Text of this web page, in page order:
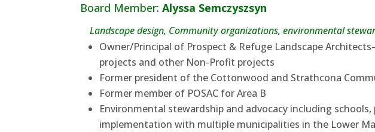
Board Member: Alyssa Semczyszsyn
Landscape design, Community organizations, environmental
Owner/Principal of Prospect & Refuge Landscape
projects and other Non-Profit projects
Former president of the Cottonwood and Strathcona
Former member of POSAC for Area B
Environmental stewardship and advocacy including
implementation with multiple municipalities in the Lower